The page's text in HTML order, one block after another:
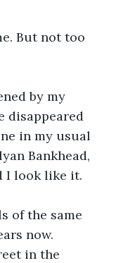
But not too
by my
disappeared
in my usual
Bankhead,
I look like it.
the same
now.
in the